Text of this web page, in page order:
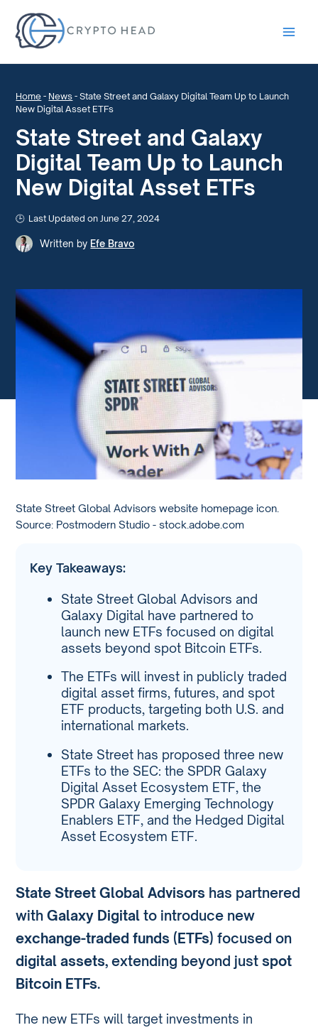
Home - News -State Street and Galaxy Digital Team Up to Launch
New Digital Asset ETFs
State Street and Galaxy
Digital Team Up to Launch
New Digital Asset ETFs
Last Updated on June 27, 2024
Written by Efe Bravo
State Street Global Advisors website homepage icon.
Source: Postmodern Studio - stock.adobe.com
Key Takeaways:
State Street Global Advisors and
Galaxy Digital have partnered to
launch new ETFs focused on digital
assets beyond spot Bitcoin ETFs.
The ETFs will invest in publicly traded
digital asset firms, futures, and spot
ETF products, targeting both U.S. and
international markets.
State Street has proposed three new
ETFs to the SEC: the SPDR Galaxy
Digital Asset Ecosystem ETF, the
SPDR Galaxy Emerging Technology
Enablers ETF, and the Hedged Digital
Asset Ecosystem ETF.
State Street Global Advisors has partnered
withGalaxy Digital to introduce new
exchange-traded funds (ETFs) focused on
digital assets, extending beyond justspot
Bitcoin ETFs.
The new ETFs will target investments in